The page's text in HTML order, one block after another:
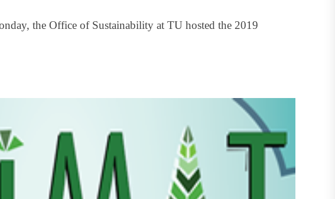
the Office of Sustainability at TU hosted the 2019